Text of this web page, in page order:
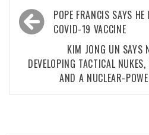
Post
navigation
POPE FRANCIS SAYS
COVID-19 VACCINE
KIM JONG UN SAYS
DEVELOPING TACTICAL
AND A NUCLEAR-